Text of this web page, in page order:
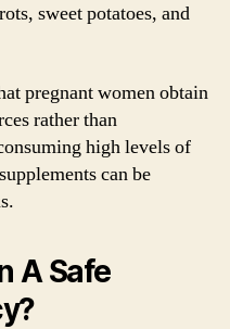
sweet potatoes, and
pregnant women obtain
rather than
high levels of
can be
A Safe